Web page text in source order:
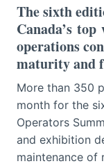
The sixth
Canada’s
operations
maturity and
More than 350
month for the
Operators
and exhibition
maintenance of